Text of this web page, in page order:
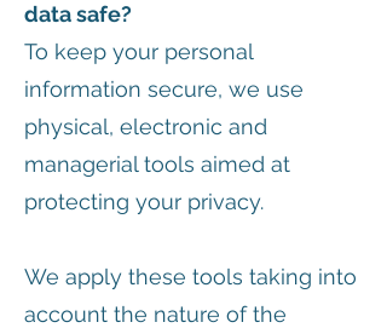
data safe?
To keep your personal
information secure, we use
physical, electronic and
managerial tools aimed at
protecting your privacy.
We apply these tools taking into
account the nature of the